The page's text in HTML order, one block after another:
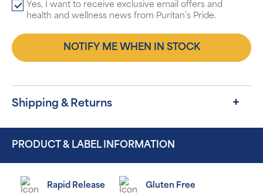
Yes, I want to receive exclusive email offers and
health and wellness news from Puritan’s Pride.
NOTIFY ME WHEN IN STOCK
Shipping & Returns
PRODUCT & LABEL INFORMATION
Rapid Release Gluten Free